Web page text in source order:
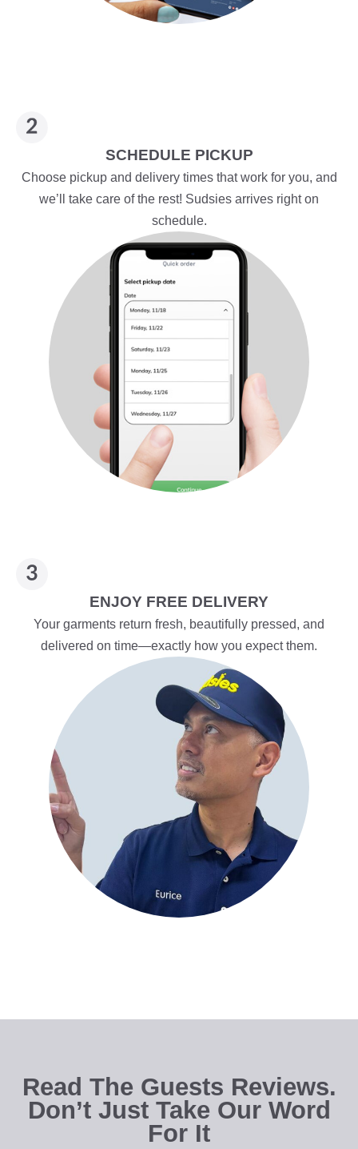
SCHEDULE PICKUP
Choose pickup and delivery times that work for you, and
we’ll take care of the rest! Sudsies arrives right on
schedule.
ENJOY FREE DELIVERY
Your garments return fresh, beautifully pressed, and
delivered on time—exactly how you expect them.
Read The Guests Reviews.
Don’t Just Take Our Word
For It